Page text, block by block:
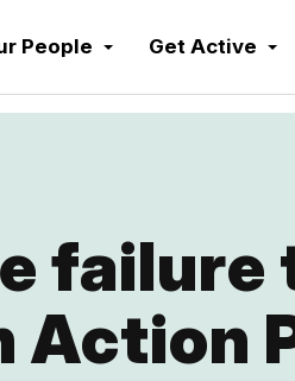
People Get Active
failure
Action